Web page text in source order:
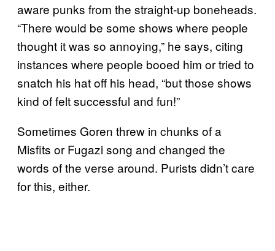
aware punks from the straight-up boneheads.
“There would be some shows where people
thought it was so annoying,” he says, citing
instances where people booed him or tried to
snatch his hat off his head, “but those shows
kind of felt successful and fun!”
Sometimes Goren threw in chunks of a
Misfits or Fugazi song and changed the
words of the verse around. Purists didn’t care
for this, either.